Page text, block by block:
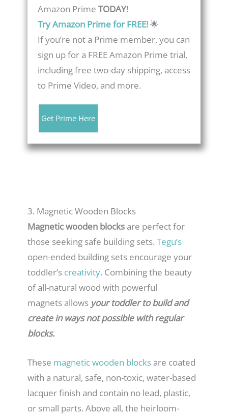
Amazon Prime TODAY!
Try Amazon Prime for FREE!🌟
If you’re not a Prime member, you can
sign up for a FREE Amazon Prime trial,
including free two-day shipping, access
to Prime Video, and more.
Get Prime Here
3. Magnetic Wooden Blocks
Magnetic wooden blocks are perfect for
those seeking safe building sets. Tegu’s
open-ended building sets encourage your
toddler’s creativity. Combining the beauty
of all-natural wood with powerful
magnets allows your toddler to build and
create in ways not possible with regular
blocks.
These magnetic wooden blocks are coated
with a natural, safe, non-toxic, water-based
lacquer finish and contain no lead, plastic,
or small parts. Above all, the heirloom-